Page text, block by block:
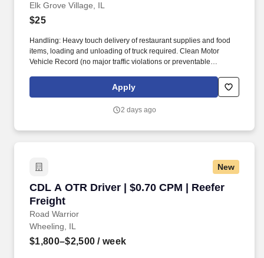
Elk Grove Village, IL
$25
Handling: Heavy touch delivery of restaurant supplies and food
items, loading and unloading of truck required. Clean Motor
Vehicle Record (no major traffic violations or preventable
Apply
2 days ago
New
CDL A OTR Driver | $0.70 CPM | Reefer
Freight
Road Warrior
CDL A OTR Driver | $0.70 CPM | Reefer Freight
Wheeling, IL
$1,800–$2,500 / week